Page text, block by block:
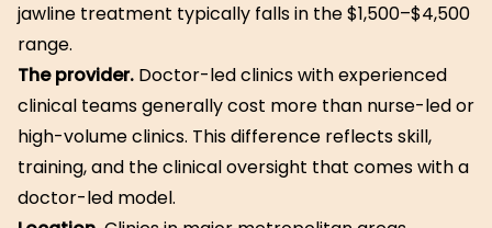
jawline treatment typically falls in the $1,500–$4,500
range.
The provider. Doctor-led clinics with experienced
clinical teams generally cost more than nurse-led or
high-volume clinics. This difference reflects skill,
training, and the clinical oversight that comes with a
doctor-led model.